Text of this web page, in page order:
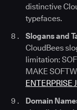
distinctive
typefaces.
Slogans and
CloudBees
limitation:
MAKE
ENTERPRISE
Domain